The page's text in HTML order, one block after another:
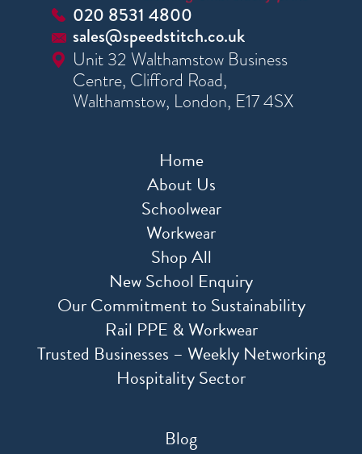
020 8531 4800
sales@speedstitch.co.uk
Unit 32 Walthamstow Business
Centre, Clifford Road,
Walthamstow, London, E17 4SX
Home
About Us
Schoolwear
Workwear
Shop All
New School Enquiry
Our Commitment to Sustainability
Rail PPE & Workwear
Trusted Businesses – Weekly Networking
Hospitality Sector
Blog